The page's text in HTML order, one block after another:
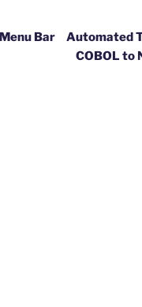
Bar
Automated
COBOL to